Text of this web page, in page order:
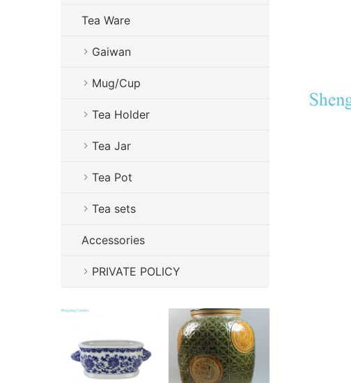
Tea Ware
Gaiwan
Mug/Cup
Tea Holder
Tea Jar
Tea Pot
Tea sets
Accessories
PRIVATE POLICY